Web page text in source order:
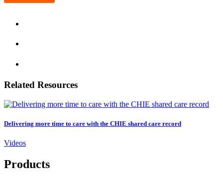
Related Resources
Delivering more time to care with the CHIE shared care record
Videos
Products